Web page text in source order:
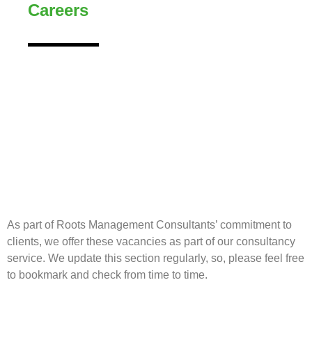
Careers
As part of Roots Management Consultants’ commitment to
clients, we offer these vacancies as part of our consultancy
service. We update this section regularly, so, please feel free
to bookmark and check from time to time.